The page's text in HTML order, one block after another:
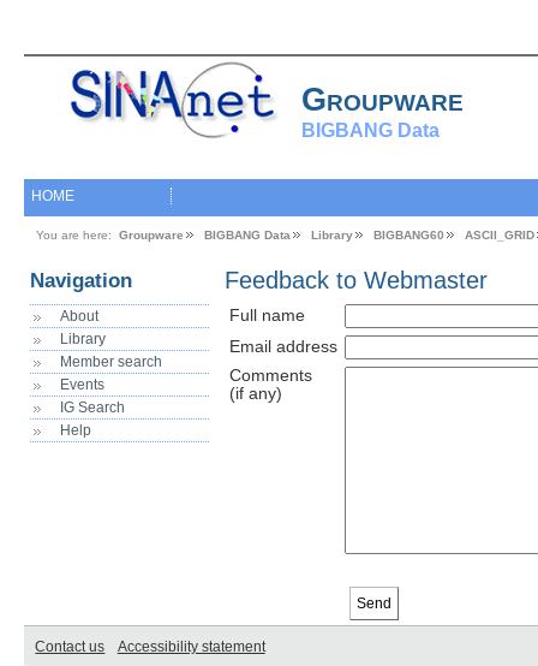
Groupware
BIGBANG Data
HOME
You are here: Groupware BIGBANG Data Library BIGBANG60 ASCII_GRID
Navigation
About
Library
Member search
Events
IG Search
Help
Feedback to Webmaster
Full name
Email address
Comments
(if any)
Contact us Accessibility statement